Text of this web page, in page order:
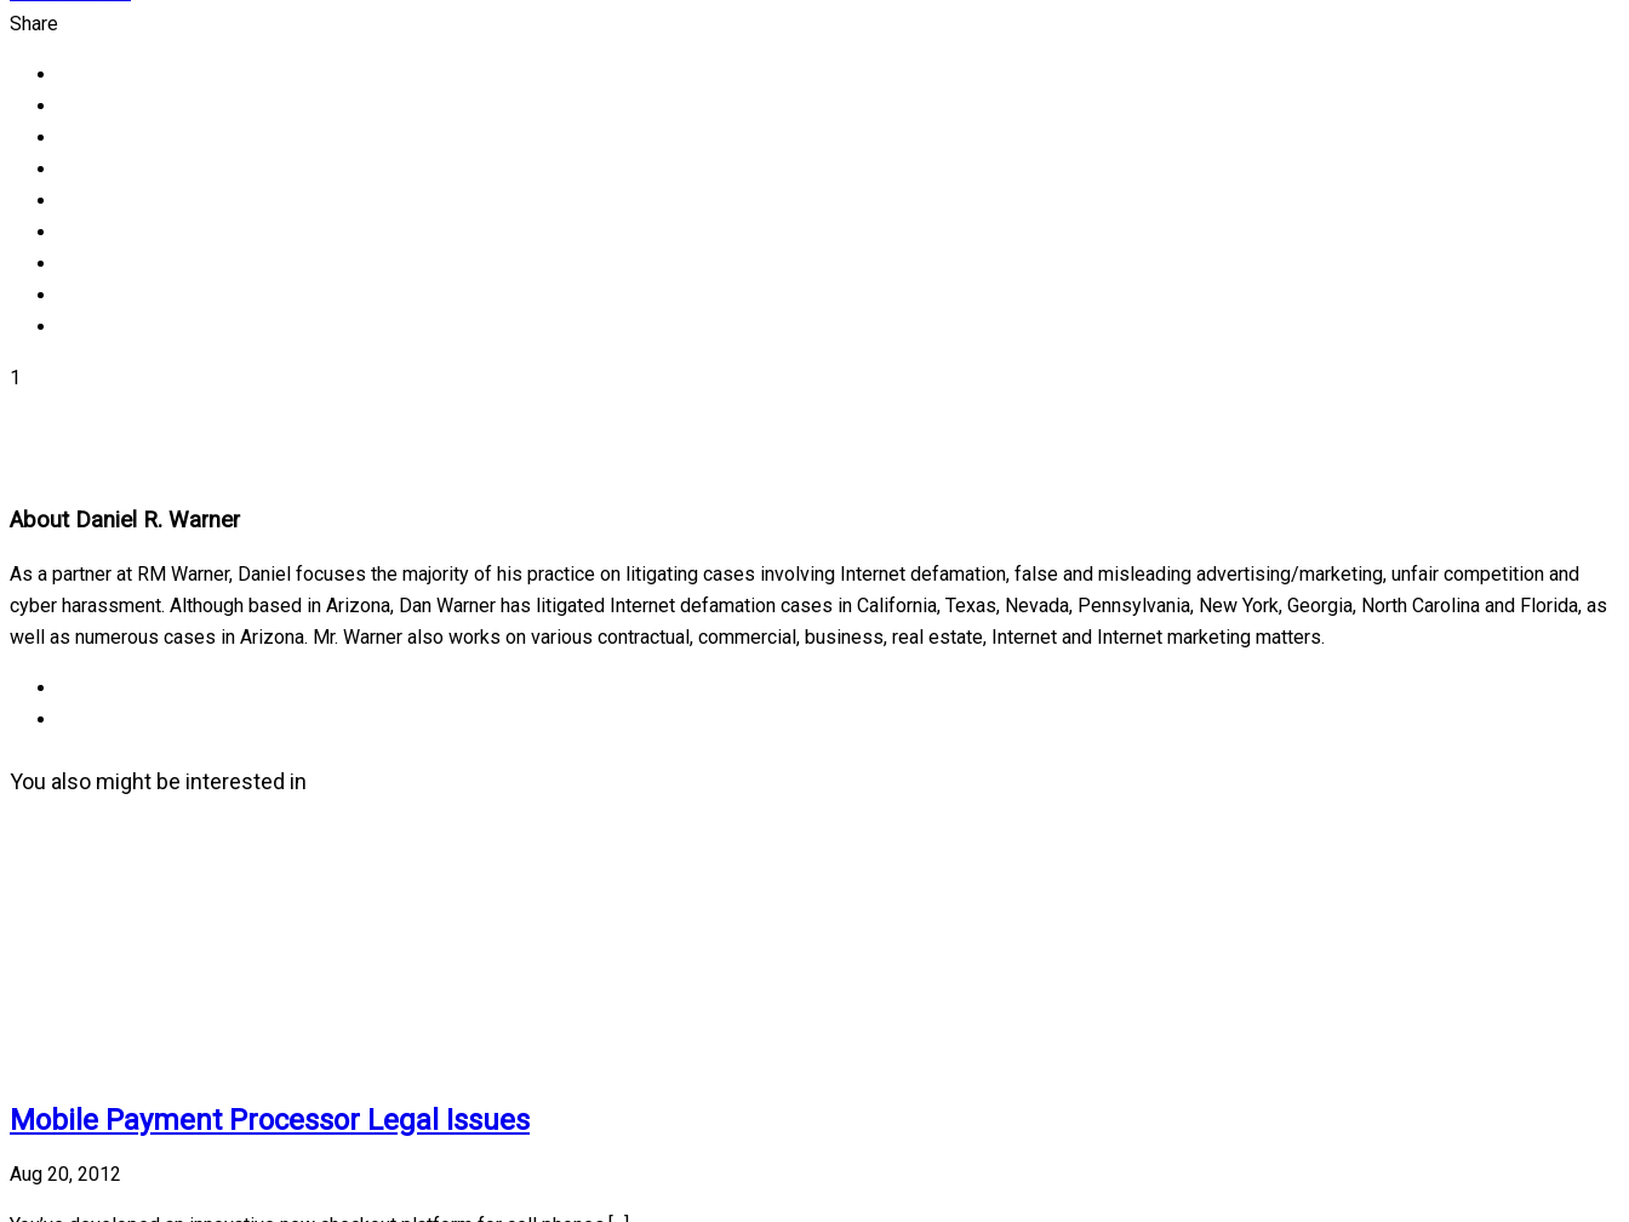
Share
1
About Daniel R. Warner
As a partner at RM Warner, Daniel focuses the majority of his practice on litigating cases involving Internet defamation, false and misleading advertising/marketing, unfair competition and
cyber harassment. Although based in Arizona, Dan Warner has litigated Internet defamation cases in California, Texas, Nevada, Pennsylvania, New York, Georgia, North Carolina and Florida, as
well as numerous cases in Arizona. Mr. Warner also works on various contractual, commercial, business, real estate, Internet and Internet marketing matters.
You also might be interested in
Mobile Payment Processor Legal Issues
Aug 20, 2012